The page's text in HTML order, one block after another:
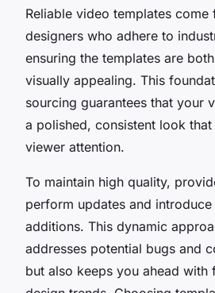
Reliable video templates
designers who adhere to
ensuring the templates are
visually appealing. This
sourcing guarantees that your
a polished, consistent look
viewer attention.
To maintain high quality,
perform updates and
additions. This dynamic
addresses potential bugs and
but also keeps you ahead with